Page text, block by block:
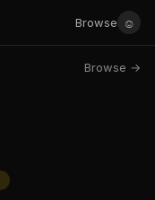
Browse ☺
Browse →